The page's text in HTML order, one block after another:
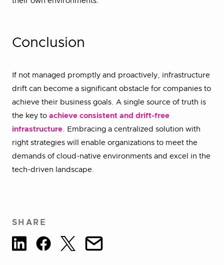
Conclusion
If not managed promptly and proactively, infrastructure
drift can become a significant obstacle for companies to
achieve their business goals. A single source of truth is
the key to achieve consistent and drift-free
infrastructure. Embracing a centralized solution with
right strategies will enable organizations to meet the
demands of cloud-native environments and excel in the
tech-driven landscape.
SHARE